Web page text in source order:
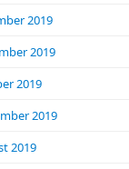
2019
2019
2019
2019
2019